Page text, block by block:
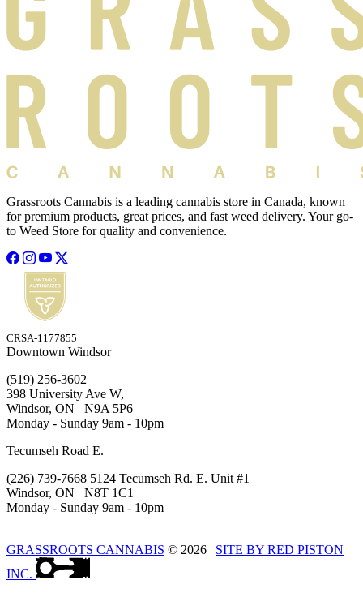
Grassroots Cannabis is a leading cannabis store in Canada, known
for premium products, great prices, and fast weed delivery. Your go-
to Weed Store for quality and convenience.
CRSA-1177855
Downtown Windsor
(519) 256-3602
398 University Ave W,
Windsor, ON N9A 5P6
Monday - Sunday 9am - 10pm
Tecumseh Road E.
(226) 739-7668 5124 Tecumseh Rd. E. Unit #1
Windsor, ON N8T 1C1
Monday - Sunday 9am - 10pm
GRASSROOTS CANNABIS © 2026 | SITE BY RED PISTON
INC.